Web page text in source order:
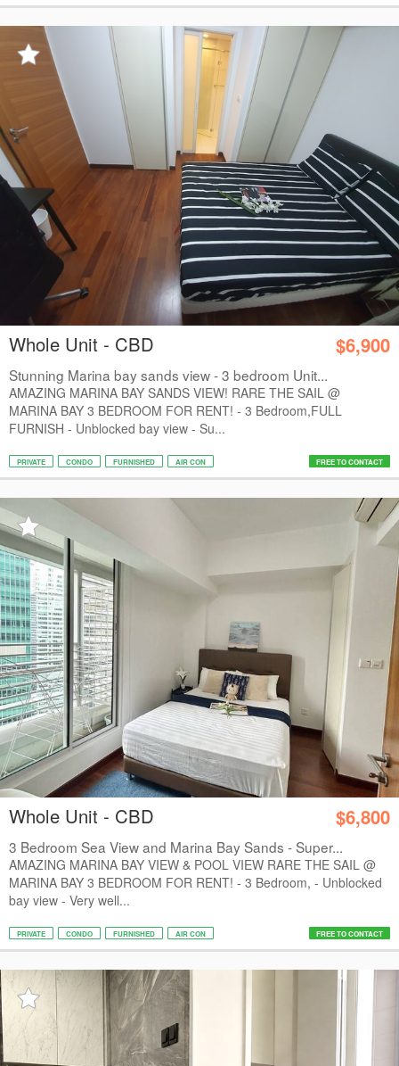
Whole Unit - CBD $6,900
Stunning Marina bay sands view - 3 bedroom Unit...
AMAZING MARINA BAY SANDS VIEW! RARE THE SAIL @
MARINA BAY 3 BEDROOM FOR RENT! - 3 Bedroom,FULL
FURNISH - Unblocked bay view - Su...
PRIVATE CONDO FURNISHED AIR CON FREE TO CONTACT
Whole Unit - CBD $6,800
3 Bedroom Sea View and Marina Bay Sands - Super...
AMAZING MARINA BAY VIEW & POOL VIEW RARE THE SAIL @
MARINA BAY 3 BEDROOM FOR RENT! - 3 Bedroom, - Unblocked
bay view - Very well...
PRIVATE CONDO FURNISHED AIR CON FREE TO CONTACT